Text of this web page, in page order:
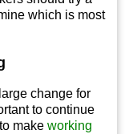
which is most
change for
to continue
make working